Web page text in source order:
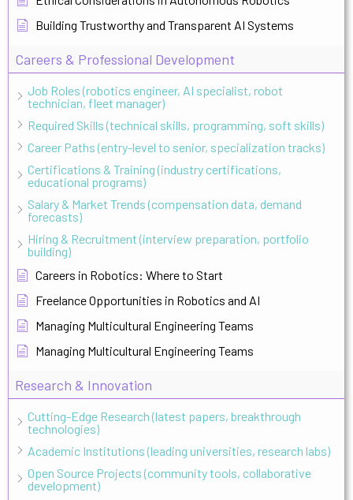
Building Trustworthy and Transparent AI Systems
Careers & Professional Development
Job Roles (robotics engineer, AI specialist, robot
technician, fleet manager)
Required Skills (technical skills, programming, soft skills)
Career Paths (entry-level to senior, specialization tracks)
Certifications & Training (industry certifications,
educational programs)
Salary & Market Trends (compensation data, demand
forecasts)
Hiring & Recruitment (interview preparation, portfolio
building)
Careers in Robotics: Where to Start
Freelance Opportunities in Robotics and AI
Managing Multicultural Engineering Teams
Managing Multicultural Engineering Teams
Research & Innovation
Cutting-Edge Research (latest papers, breakthrough
technologies)
Academic Institutions (leading universities, research labs)
Open Source Projects (community tools, collaborative
development)